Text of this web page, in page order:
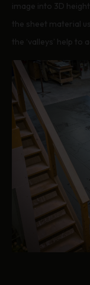
image into 3D
the sheet material
the ‘valleys’ help